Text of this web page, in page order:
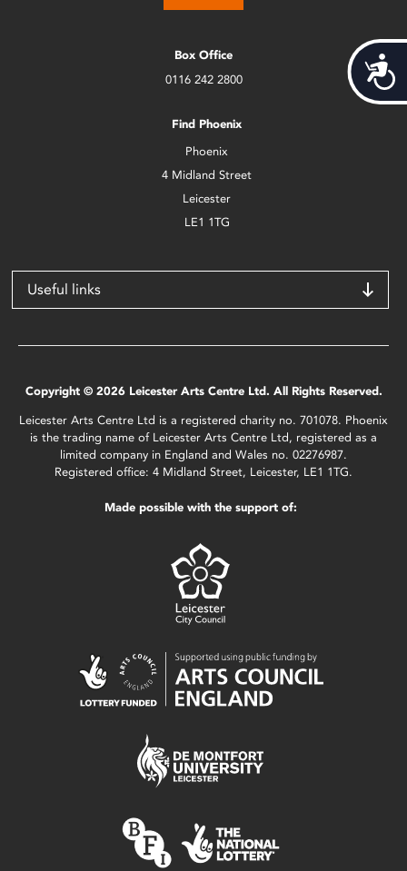
Box Office
0116 242 2800
Find Phoenix
Phoenix
4 Midland Street
Leicester
LE1 1TG
Useful links
Copyright © 2026 Leicester Arts Centre Ltd. All Rights Reserved.
Leicester Arts Centre Ltd is a registered charity no. 701078. Phoenix
is the trading name of Leicester Arts Centre Ltd, registered as a
limited company in England and Wales no. 02276987.
Registered office: 4 Midland Street, Leicester, LE1 1TG.
Made possible with the support of: